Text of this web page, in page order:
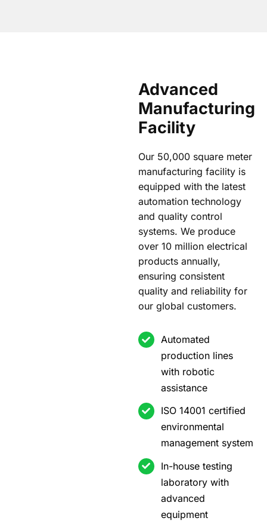
Advanced
Manufacturing
Facility
Our 50,000 square meter
manufacturing facility is
equipped with the latest
automation technology
and quality control
systems. We produce
over 10 million electrical
products annually,
ensuring consistent
quality and reliability for
our global customers.
Automated
production lines
with robotic
assistance
ISO 14001 certified
environmental
management system
In-house testing
laboratory with
advanced
equipment